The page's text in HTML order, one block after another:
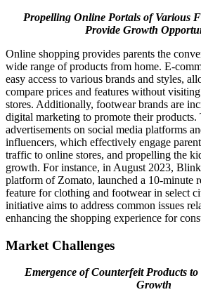
Propelling Online Portals of Various
Provide Growth
Online shopping provides parents the
wide range of products from home. E-
easy access to various brands and styles,
compare prices and features without
stores. Additionally, footwear brands are
digital marketing to promote their products.
advertisements on social media platforms
influencers, which effectively engage
traffic to online stores, and propelling the
growth. For instance, in August 2023,
platform of Zomato, launched a 10-minute
feature for clothing and footwear in select
initiative aims to address common issues
enhancing the shopping experience for
Market Challenges
Emergence of Counterfeit Products
Growth